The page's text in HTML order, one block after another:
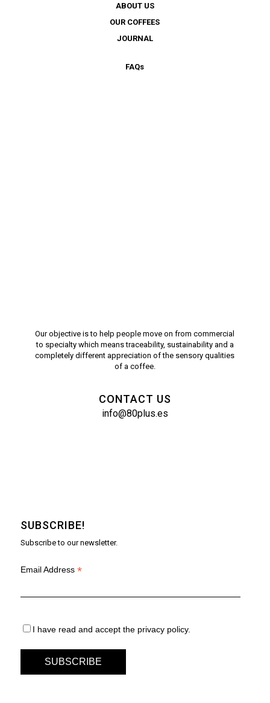
ABOUT US
OUR COFFEES
JOURNAL
FAQs
Our objective is to help people move on from commercial
to specialty which means traceability, sustainability and a
completely different appreciation of the sensory qualities
of a coffee.
CONTACT US
info@80plus.es
SUBSCRIBE!
Subscribe to our newsletter.
Email Address *
I have read and accept the privacy policy.